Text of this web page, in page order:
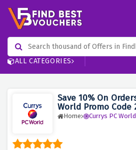
ALL CATEGORIES
Save 10% On
World Promo Code
Home Currys PC